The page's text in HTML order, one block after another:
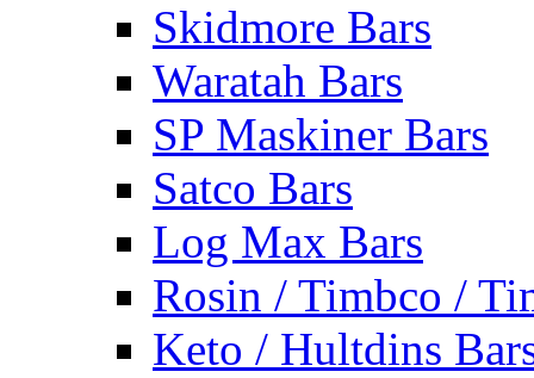
Skidmore Bars
Waratah Bars
SP Maskiner Bars
Satco Bars
Log Max Bars
Rosin / Timbco /
Keto / Hultdins